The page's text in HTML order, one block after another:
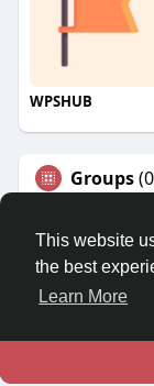
This website
the best
Learn More
WPSHUB
Groups
© 2026
Home
About